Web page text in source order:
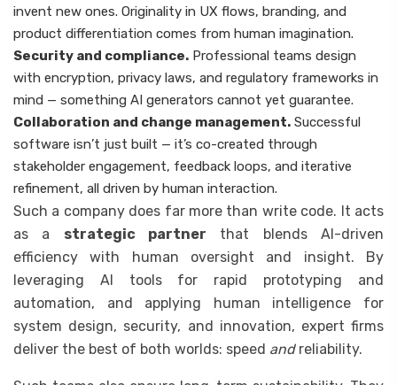
invent new ones. Originality in UX flows, branding, and
product differentiation comes from human imagination.
Security and compliance. Professional teams design
with encryption, privacy laws, and regulatory frameworks in
mind — something AI generators cannot yet guarantee.
Collaboration and change management. Successful
software isn’t just built — it’s co-created through
stakeholder engagement, feedback loops, and iterative
refinement, all driven by human interaction.
Such a company does far more than write code. It acts
as a strategic partner that blends AI-driven
efficiency with human oversight and insight. By
leveraging AI tools for rapid prototyping and
automation, and applying human intelligence for
system design, security, and innovation, expert firms
deliver the best of both worlds: speed andreliability.